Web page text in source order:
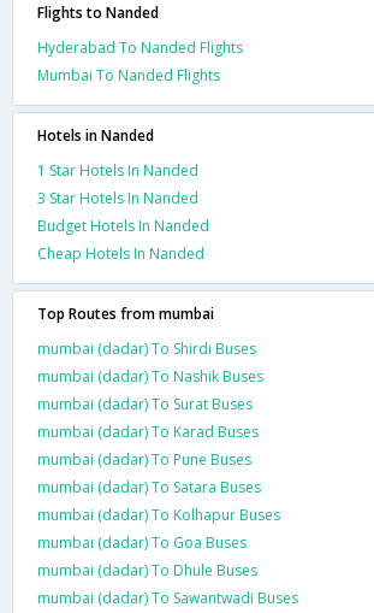
Flights to Nanded
Hyderabad To Nanded Flights
Mumbai To Nanded Flights
Hotels in Nanded
1 Star Hotels In Nanded
3 Star Hotels In Nanded
Budget Hotels In Nanded
Cheap Hotels In Nanded
Top Routes from mumbai
mumbai (dadar) To Shirdi Buses
mumbai (dadar) To Nashik Buses
mumbai (dadar) To Surat Buses
mumbai (dadar) To Karad Buses
mumbai (dadar) To Pune Buses
mumbai (dadar) To Satara Buses
mumbai (dadar) To Kolhapur Buses
mumbai (dadar) To Goa Buses
mumbai (dadar) To Dhule Buses
mumbai (dadar) To Sawantwadi Buses